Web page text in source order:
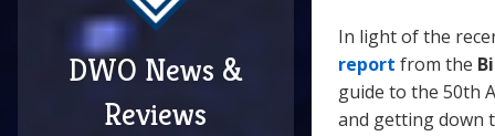
DWO News &
Reviews
In light of the
report from the
guide to the 50th
and getting down